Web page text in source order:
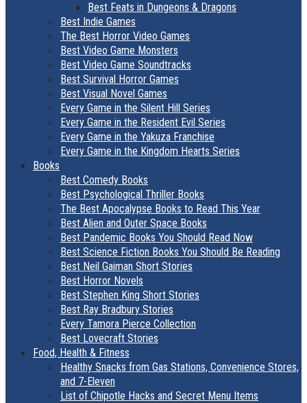
Best Feats in Dungeons & Dragons
Best Indie Games
The Best Horror Video Games
Best Video Game Monsters
Best Video Game Soundtracks
Best Survival Horror Games
Best Visual Novel Games
Every Game in the Silent Hill Series
Every Game in the Resident Evil Series
Every Game in the Yakuza Franchise
Every Game in the Kingdom Hearts Series
Books
Best Comedy Books
Best Psychological Thriller Books
The Best Apocalypse Books to Read This Year
Best Alien and Outer Space Books
Best Pandemic Books You Should Read Now
Best Science Fiction Books You Should Be Reading
Best Neil Gaiman Short Stories
Best Horror Novels
Best Stephen King Short Stories
Best Ray Bradbury Stories
Every Tamora Pierce Collection
Best Lovecraft Stories
Food, Health & Fitness
Healthy Snacks from Gas Stations, Convenience Stores,
and 7-Eleven
List of Chipotle Hacks and Secret Menu Items